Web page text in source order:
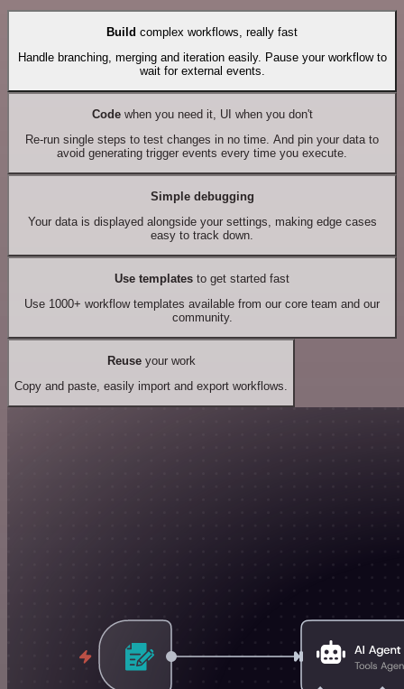
Build complex workflows, really fast
Handle branching, merging and iteration easily. Pause your workflow to
wait for external events.
Codewhen you need it, UI when you don't
Re-run single steps to test changes in no time. And pin your data to
avoid generating trigger events every time you execute.
Simple debugging
Your data is displayed alongside your settings, making edge cases
easy to track down.
Use templates to get started fast
Use 1000+ workflow templates available from our core team and our
community.
Reuseyour work
Copy and paste, easily import and export workflows.